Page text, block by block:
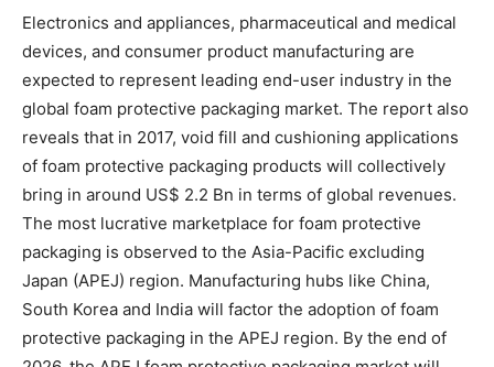
Electronics and appliances, pharmaceutical and medical
devices, and consumer product manufacturing are
expected to represent leading end-user industry in the
global foam protective packaging market. The report also
reveals that in 2017, void fill and cushioning applications
of foam protective packaging products will collectively
bring in around US$ 2.2 Bn in terms of global revenues.
The most lucrative marketplace for foam protective
packaging is observed to the Asia-Pacific excluding
Japan (APEJ) region. Manufacturing hubs like China,
South Korea and India will factor the adoption of foam
protective packaging in the APEJ region. By the end of